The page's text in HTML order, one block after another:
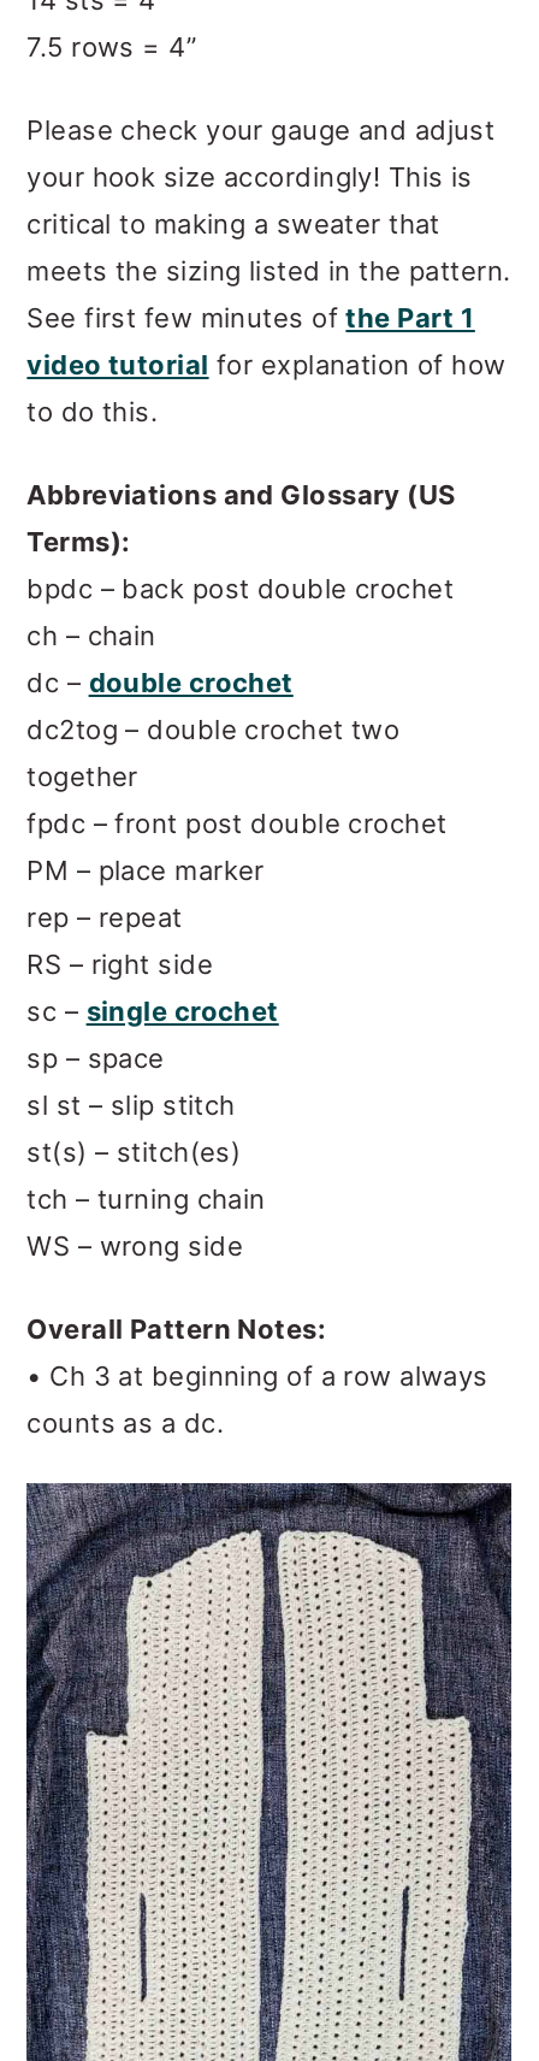
7.5 rows = 4”
Please check your gauge and adjust
your hook size accordingly! This is
critical to making a sweater that
meets the sizing listed in the pattern.
See first few minutes ofthe Part 1
video tutorial for explanation of how
to do this.
Abbreviations and Glossary (US
Terms):
bpdc – back post double crochet
ch – chain
dc – double crochet
dc2tog – double crochet two
together
fpdc – front post double crochet
PM – place marker
rep – repeat
RS – right side
sc – single crochet
sp – space
sl st – slip stitch
st(s) – stitch(es)
tch – turning chain
WS – wrong side
Overall Pattern Notes:
• Ch 3 at beginning of a row always
counts as a dc.